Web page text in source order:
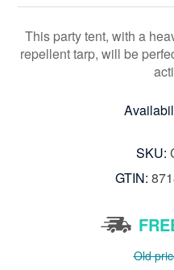
This party tent, with a
repellent tarp, will be
SKU:
GTIN:
Old